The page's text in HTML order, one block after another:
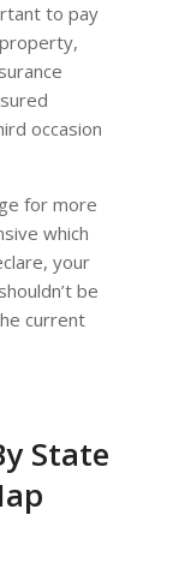
to pay
occasion
for more
which
your
be
current
State